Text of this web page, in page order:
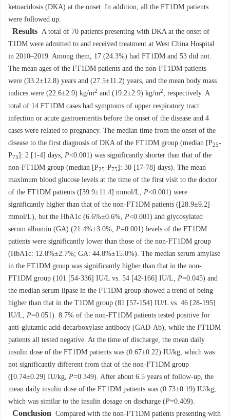
ketoacidosis (DKA) at the onset. In addition, all the FT1DM patients
were followed up.
Results A total of 70 patients presenting with DKA at the onset of
T1DM were admitted to and received treatment at West China Hospital
in 2010–2019. Among them, 17 (24.3%) had FT1DM and 53 did not.
The mean ages of the FT1DM patients and the non-FT1DM patients
were (33.2±12.8) years and (27.5±11.2) years, and the mean body mass
indices were (22.6±2.9) kg/m2 and (19.2±2.9) kg/m2, respectively. A
total of 14 FT1DM cases had symptoms of upper respiratory tract
infection or acute gastroenteritis before the onset of the disease and 4
cases were related to pregnancy. The median time from the onset of the
disease to the first diagnosis of DKA of the FT1DM group (median [P25-
P75]: 2 [1-4] days, P<0.001) was significantly shorter than that of the
non-FT1DM group (median [P25-P75]: 30 [17-78] days). The mean
maximum blood glucose levels at the time of the first visit to the doctor
of the FT1DM patients ([39.9±11.4] mmol/L, P<0.001) were
significantly higher than that of the non-FT1DM patients ([28.9±9.2]
mmol/L), but the HbA1c (6.6%±0.6%, P<0.001) and glycosylated
serum albumin (GA) (21.4%±3.0%, P=0.001) levels of the FT1DM
patients were significantly lower than those of the non-FT1DM group
(HbA1c: 12.8%±2.7%; GA: 44.8%±15.0%). The median serum amylase
in the FT1DM group was significantly higher than that in the non-
FT1DM group (101 [54-336] IU/L vs. 54 [42-166] IU/L, P=0.045) and
the median serum lipase in the FT1DM group showed a trend of being
higher than that in the T1DM group (81 [57-154] IU/L vs. 46 [28-195]
IU/L, P=0.051). 8.7% of the non-FT1DM patients tested positive for
anti-glutamic acid decarboxylase antibody (GAD-Ab), while the FT1DM
patients all tested negative. At the time of discharge, the mean daily
insulin dose of the FT1DM patients was (0.67±0.22) IU/kg, which was
not significantly different from that of the non-FT1DM group
([0.74±0.29] IU/kg, P=0.349). After about 6.5 years of follow-up, the
mean daily insulin dose of the FT1DM patients was (0.73±0.19) IU/kg,
which was similar to the insulin dosage on discharge (P=0.409).
Conclusion Compared with the non-FT1DM patients presenting with